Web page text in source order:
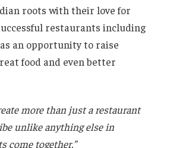
roots with their love for
restaurants including
an opportunity to raise
food and even better
more than just a restaurant
unlike anything else in
come together.”